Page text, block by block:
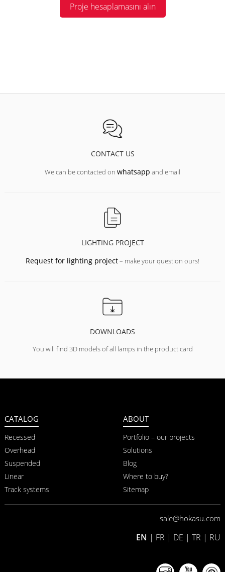
Proje hesaplamasını alın
CONTACT US
We can be contacted on whatsapp and email
LIGHTING PROJECT
Request for lighting project– make your question ours!
DOWNLOADS
You will find 3D models of all lamps in the product card
CATALOG
Recessed
Overhead
Suspended
Linear
Track systems
ABOUT
Portfolio – our projects
Solutions
Blog
Where to buy?
Sitemap
sale@hokasu.com
EN | FR | DE | TR | RU